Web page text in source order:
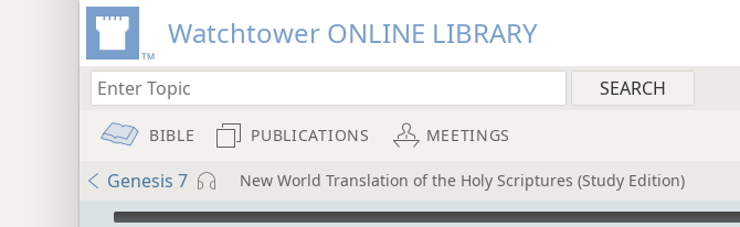
Watchtower ONLINE LIBRARY
BIBLE PUBLICATIONS MEETINGS
Genesis 7 New World Translation of the Holy Scriptures (Study Edition)
mejs.audio-player